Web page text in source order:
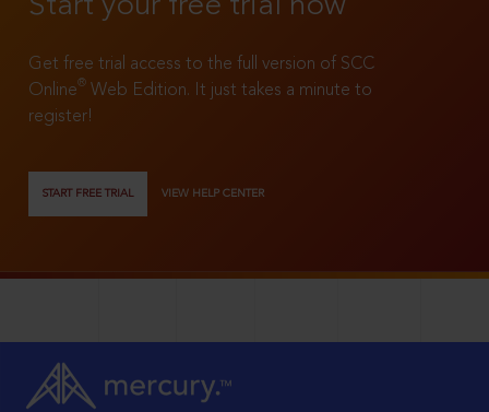
Start your free trial now
Get free trial access to the full version of SCC
Online®
Web Edition. It just takes a minute to
register!
START FREE TRIAL VIEW HELP CENTER